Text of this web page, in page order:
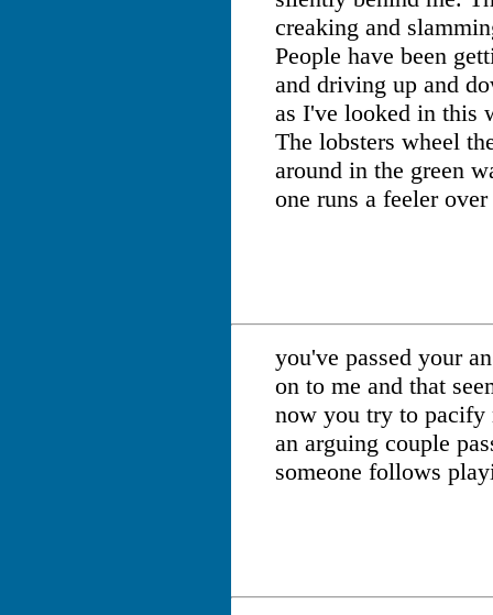
creaking and
People have been
and driving up and
as I've looked in this
The lobsters wheel
around in the green
one runs a feeler
you've passed your
on to me and that
now you try to pacify
an arguing couple
someone follows